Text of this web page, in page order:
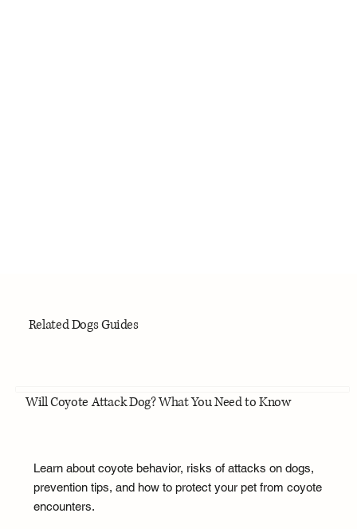
Related Dogs Guides
Will Coyote Attack Dog? What You Need to Know
Learn about coyote behavior, risks of attacks on dogs,
prevention tips, and how to protect your pet from coyote
encounters.